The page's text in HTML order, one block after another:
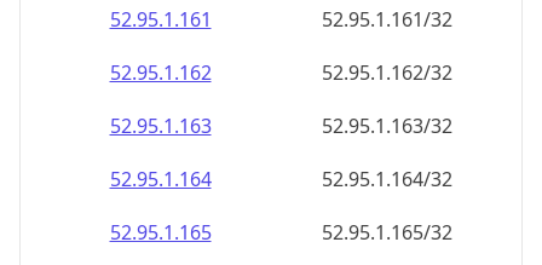
52.95.1.161
52.95.1.161/32
52.95.1.162
52.95.1.162/32
52.95.1.163
52.95.1.163/32
52.95.1.164
52.95.1.164/32
52.95.1.165
52.95.1.165/32